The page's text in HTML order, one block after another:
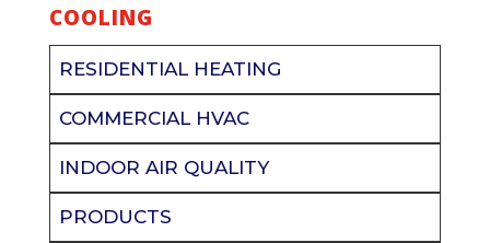
COOLING
RESIDENTIAL HEATING
COMMERCIAL HVAC
INDOOR AIR QUALITY
PRODUCTS